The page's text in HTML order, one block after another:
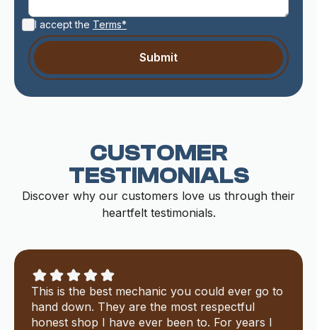
I accept the Terms*
CUSTOMER
TESTIMONIALS
Discover why our customers love us through their
heartfelt testimonials.
This is the best mechanic you could ever go to
hand down. They are the most respectful
honest shop I have ever been to. For years I